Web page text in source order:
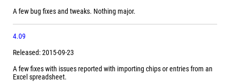
A few bug fixes and tweaks. Nothing major.
4.09
Released: 2015-09-23
A few fixes with issues reported with importing chips or entries from an
Excel spreadsheet.